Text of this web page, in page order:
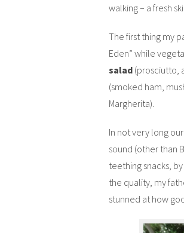
walking – a fresh
The first thing my
Eden” while
salad (prosciutto,
(smoked ham,
Margherita).
In not very long
sound (other than
teething snacks,
the quality, my
stunned at how